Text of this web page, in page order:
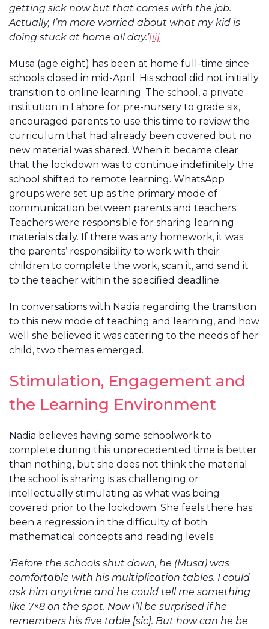
getting sick now but that comes with the job.
Actually, I’m more worried about what my kid is
doing stuck at home all day.’[ii]
Musa (age eight) has been at home full-time since
schools closed in mid-April. His school did not initially
transition to online learning. The school, a private
institution in Lahore for pre-nursery to grade six,
encouraged parents to use this time to review the
curriculum that had already been covered but no
new material was shared. When it became clear
that the lockdown was to continue indefinitely the
school shifted to remote learning. WhatsApp
groups were set up as the primary mode of
communication between parents and teachers.
Teachers were responsible for sharing learning
materials daily. If there was any homework, it was
the parents’ responsibility to work with their
children to complete the work, scan it, and send it
to the teacher within the specified deadline.
In conversations with Nadia regarding the transition
to this new mode of teaching and learning, and how
well she believed it was catering to the needs of her
child, two themes emerged.
Stimulation, Engagement and
the Learning Environment
Nadia believes having some schoolwork to
complete during this unprecedented time is better
than nothing, but she does not think the material
the school is sharing is as challenging or
intellectually stimulating as what was being
covered prior to the lockdown. She feels there has
been a regression in the difficulty of both
mathematical concepts and reading levels.
‘Before the schools shut down, he (Musa) was
comfortable with his multiplication tables. I could
ask him anytime and he could tell me something
like 7×8 on the spot. Now I’ll be surprised if he
remembers his five table [sic]. But how can he be